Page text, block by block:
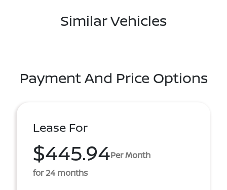
Similar Vehicles
Payment And Price Options
Lease For
$445.94Per Month
for 24 months